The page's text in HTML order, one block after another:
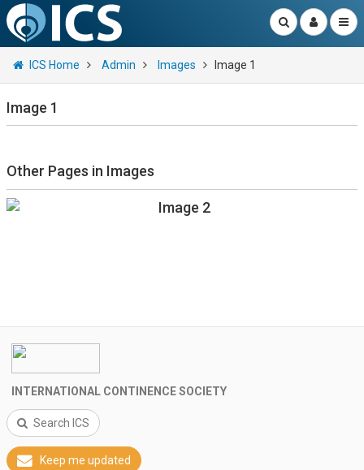
ICS Home Admin Images Image 1
Image 1
Other Pages in Images
Image 2
INTERNATIONAL CONTINENCE SOCIETY
Search ICS
Keep me updated